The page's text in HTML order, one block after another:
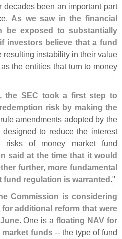
decades been an important part
As we saw in the financial
be exposed to substantially
investors believe that a fund
resulting instability in their value
the entities that turn to money
the SEC took a first step to
risk by making the
amendments adopted by the
to reduce the interest
risks of money market fund
said at the time that it would
further, more fundamental
fund regulation is warranted."
Commission is considering
additional reform that were
. One is afloating NAV for
market funds-- the type of fund